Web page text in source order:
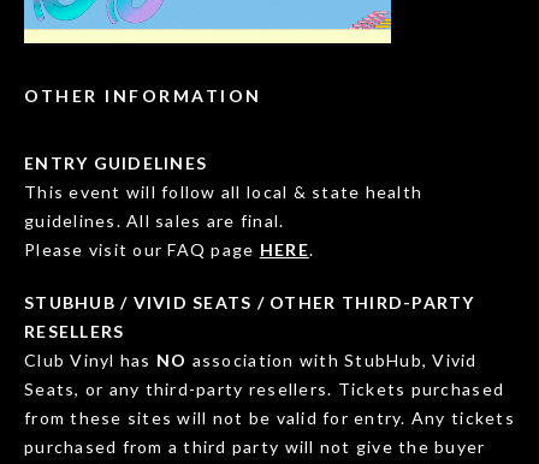
OTHER INFORMATION
ENTRY GUIDELINES
This event will follow all local & state health
guidelines. All sales are final.
Please visit our FAQ page HERE.
STUBHUB / VIVID SEATS / OTHER THIRD-PARTY
RESELLERS
Club Vinyl has NO association with StubHub, Vivid
Seats, or any third-party resellers. Tickets purchased
from these sites will not be valid for entry. Any tickets
purchased from a third party will not give the buyer